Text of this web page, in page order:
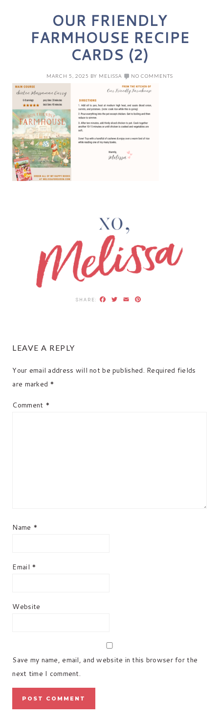
OUR FRIENDLY
FARMHOUSE RECIPE
CARDS (2)
MARCH 5, 2025 BY MELISSA NO COMMENTS
Facebook
Twitter
Email
INTERACTIONS
LEAVE A REPLY
Your email address will not be published. Required fields
are marked *
Comment *
Name *
Email *
Website
Save my name, email, and website in this browser for the
next time I comment.